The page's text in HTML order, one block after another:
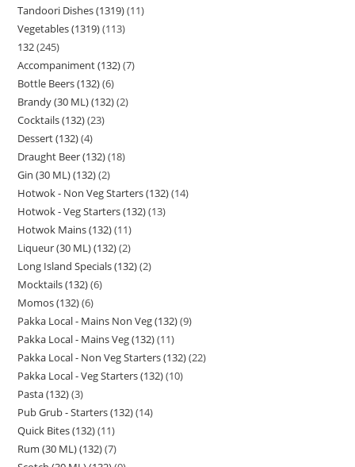
Tandoori Dishes (1319) 11
Vegetables (1319) 113
132 245
Accompaniment (132) 7
Bottle Beers (132) 6
Brandy (30 ML) (132) 2
Cocktails (132) 23
Dessert (132) 4
Draught Beer (132) 18
Gin (30 ML) (132) 2
Hotwok - Non Veg Starters (132) 14
Hotwok - Veg Starters (132) 13
Hotwok Mains (132) 11
Liqueur (30 ML) (132) 2
Long Island Specials (132) 2
Mocktails (132) 6
Momos (132) 6
Pakka Local - Mains Non Veg (132) 9
Pakka Local - Mains Veg (132) 11
Pakka Local - Non Veg Starters (132) 22
Pakka Local - Veg Starters (132) 10
Pasta (132) 3
Pub Grub - Starters (132) 14
Quick Bites (132) 11
Rum (30 ML) (132) 7